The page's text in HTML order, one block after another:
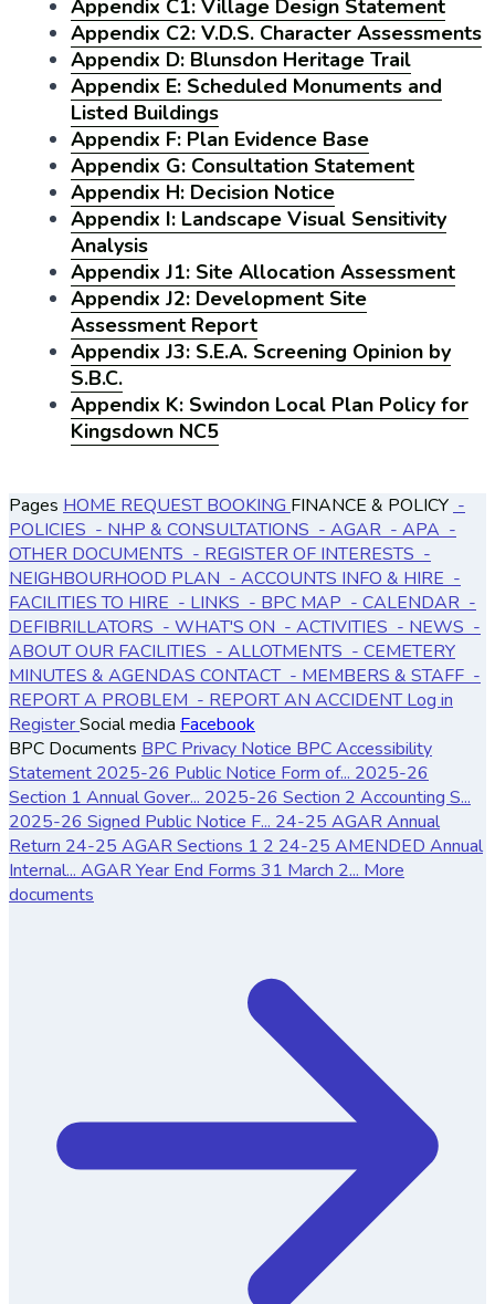
Appendix C1: Village Design Statement
Appendix C2: V.D.S. Character Assessments
Appendix D: Blunsdon Heritage Trail
Appendix E: Scheduled Monuments and
Listed Buildings
Appendix F: Plan Evidence Base
Appendix G: Consultation Statement
Appendix H: Decision Notice
Appendix I: Landscape Visual Sensitivity
Analysis
Appendix J1: Site Allocation Assessment
Appendix J2: Development Site
Assessment Report
Appendix J3: S.E.A. Screening Opinion by
S.B.C.
Appendix K: Swindon Local Plan Policy for
Kingsdown NC5
Pages HOME REQUEST BOOKING FINANCE & POLICY -
POLICIES - NHP & CONSULTATIONS - AGAR - APA -
OTHER DOCUMENTS - REGISTER OF INTERESTS -
NEIGHBOURHOOD PLAN - ACCOUNTS INFO & HIRE -
FACILITIES TO HIRE - LINKS - BPC MAP - CALENDAR -
DEFIBRILLATORS - WHAT'S ON - ACTIVITIES - NEWS -
ABOUT OUR FACILITIES - ALLOTMENTS - CEMETERY
MINUTES & AGENDAS CONTACT - MEMBERS & STAFF -
REPORT A PROBLEM - REPORT AN ACCIDENTLog in
RegisterSocial media Facebook
BPC Documents BPC Privacy Notice BPC Accessibility
Statement 2025-26 Public Notice Form of... 2025-26
Section 1 Annual Gover... 2025-26 Section 2 Accounting S...
2025-26 Signed Public Notice F... 24-25 AGAR Annual
Return 24-25 AGAR Sections 1 2 24-25 AMENDED Annual
Internal... AGAR Year End Forms 31 March 2... More
documents